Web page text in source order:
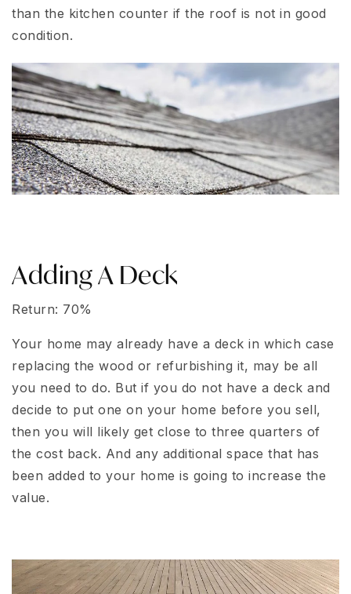
than the kitchen counter if the roof is not in good
condition.
Adding A Deck
Return: 70%
Your home may already have a deck in which case
replacing the wood or refurbishing it, may be all
you need to do. But if you do not have a deck and
decide to put one on your home before you sell,
then you will likely get close to three quarters of
the cost back. And any additional space that has
been added to your home is going to increase the
value.